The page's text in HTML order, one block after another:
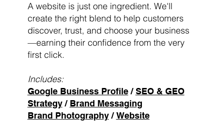
A website is just one ingredient. We'll
create the right blend to help customers
discover, trust, and choose your business
—earning their confidence from the very
first click.
Includes:
Google Business Profile /SEO & GEO
Strategy/ Brand Messaging
Brand Photography /Website